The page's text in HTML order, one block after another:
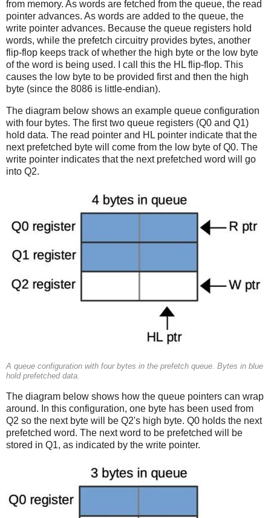
from memory. As words are fetched from the queue, the read
pointer advances. As words are added to the queue, the
write pointer advances. Because the queue registers hold
words, while the prefetch circuitry provides bytes, another
flip-flop keeps track of whether the high byte or the low byte
of the word is being used. I call this the HL flip-flop. This
causes the low byte to be provided first and then the high
byte (since the 8086 is little-endian).
The diagram below shows an example queue configuration
with four bytes. The first two queue registers (Q0 and Q1)
hold data. The read pointer and HL pointer indicate that the
next prefetched byte will come from the low byte of Q0. The
write pointer indicates that the next prefetched word will go
into Q2.
A queue configuration with four bytes in the prefetch queue. Bytes in blue
hold prefetched data.
The diagram below shows how the queue pointers can wrap
around. In this configuration, one byte has been used from
Q2 so the next byte will be Q2's high byte. Q0 holds the next
prefetched word. The next word to be prefetched will be
stored in Q1, as indicated by the write pointer.